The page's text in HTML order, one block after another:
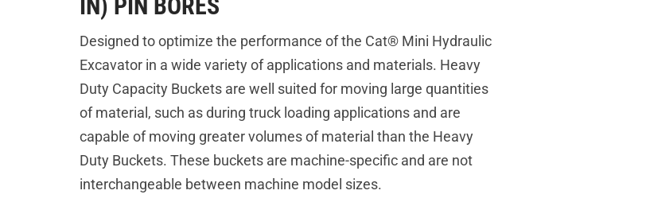
IN) PIN BORES
Designed to optimize the performance of the Cat® Mini Hydraulic
Excavator in a wide variety of applications and materials. Heavy
Duty Capacity Buckets are well suited for moving large quantities
of material, such as during truck loading applications and are
capable of moving greater volumes of material than the Heavy
Duty Buckets. These buckets are machine-specific and are not
interchangeable between machine model sizes.